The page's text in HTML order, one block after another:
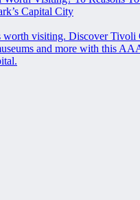
Capital City
worth visiting. Discover Tivoli
and more with this